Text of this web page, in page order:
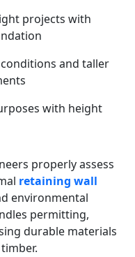
projects with
and taller
with height
properly assess
retaining wall
environmental
permitting,
durable materials